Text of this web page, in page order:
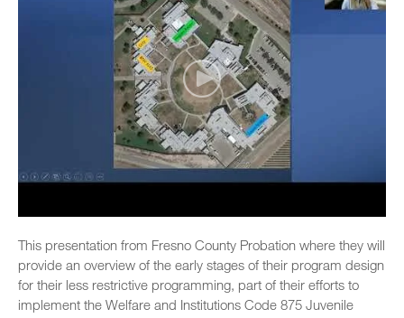
This presentation from Fresno County Probation where they will
provide an overview of the early stages of their program design
for their less restrictive programming, part of their efforts to
implement the Welfare and Institutions Code 875 Juvenile